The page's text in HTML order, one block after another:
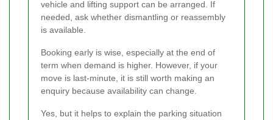
vehicle and lifting support can be arranged. If
needed, ask whether dismantling or reassembly
is available.
Booking early is wise, especially at the end of
term when demand is higher. However, if your
move is last-minute, it is still worth making an
enquiry because availability can change.
Yes, but it helps to explain the parking situation